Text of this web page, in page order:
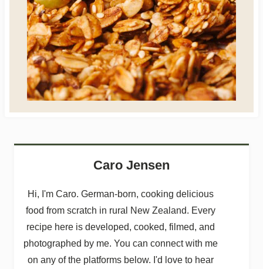
Caro Jensen
Hi, I'm Caro. German-born, cooking delicious
food from scratch in rural New Zealand. Every
recipe here is developed, cooked, filmed, and
photographed by me. You can connect with me
on any of the platforms below. I'd love to hear